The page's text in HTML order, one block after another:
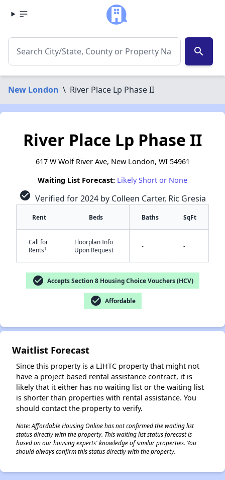
search
New London \ River Place Lp Phase II
River Place Lp Phase II
617 W Wolf River Ave, New London, WI 54961
Waiting List Forecast: Likely Short or None
check_circle Verified for 2024 by Colleen Carter, Ric Gresia
Rent Beds Baths SqFt
Call for
Rents†
Floorplan Info
Upon Request
- -
check_circle Accepts Section 8 Housing Choice Vouchers (HCV)
check_circle Affordable
Waitlist Forecast
Since this property is a LIHTC property that might not
have a project based rental assistance contract, it is
likely that it either has no waiting list or the waiting list
is shorter than properties with rental assistance. You
should contact the property to verify.
Note: Affordable Housing Online has not confirmed the waiting list
status directly with the property. This waiting list status forecast is
based on our housing experts' knowledge of similar properties. You
should always confirm this status directly with the property.